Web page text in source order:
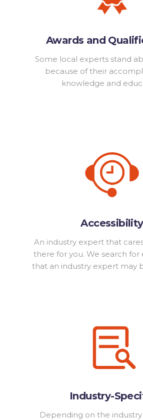
Awards and
Some local experts stand
because of their
knowledge and
Accessibility
An industry expert that
there for you. We search for
that an industry expert may
Industry-
Depending on the industry